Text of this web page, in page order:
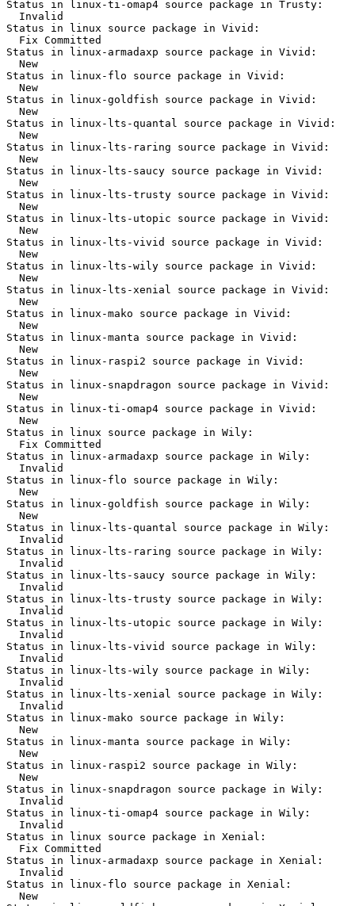
Status in linux-ti-omap4 source package in Trusty:
  Invalid
Status in linux source package in Vivid:
  Fix Committed
Status in linux-armadaxp source package in Vivid:
  New
Status in linux-flo source package in Vivid:
  New
Status in linux-goldfish source package in Vivid:
  New
Status in linux-lts-quantal source package in Vivid:
  New
Status in linux-lts-raring source package in Vivid:
  New
Status in linux-lts-saucy source package in Vivid:
  New
Status in linux-lts-trusty source package in Vivid:
  New
Status in linux-lts-utopic source package in Vivid:
  New
Status in linux-lts-vivid source package in Vivid:
  New
Status in linux-lts-wily source package in Vivid:
  New
Status in linux-lts-xenial source package in Vivid:
  New
Status in linux-mako source package in Vivid:
  New
Status in linux-manta source package in Vivid:
  New
Status in linux-raspi2 source package in Vivid:
  New
Status in linux-snapdragon source package in Vivid:
  New
Status in linux-ti-omap4 source package in Vivid:
  New
Status in linux source package in Wily:
  Fix Committed
Status in linux-armadaxp source package in Wily:
  Invalid
Status in linux-flo source package in Wily:
  New
Status in linux-goldfish source package in Wily:
  New
Status in linux-lts-quantal source package in Wily:
  Invalid
Status in linux-lts-raring source package in Wily:
  Invalid
Status in linux-lts-saucy source package in Wily:
  Invalid
Status in linux-lts-trusty source package in Wily:
  Invalid
Status in linux-lts-utopic source package in Wily:
  Invalid
Status in linux-lts-vivid source package in Wily:
  Invalid
Status in linux-lts-wily source package in Wily:
  Invalid
Status in linux-lts-xenial source package in Wily:
  Invalid
Status in linux-mako source package in Wily:
  New
Status in linux-manta source package in Wily:
  New
Status in linux-raspi2 source package in Wily:
  New
Status in linux-snapdragon source package in Wily:
  Invalid
Status in linux-ti-omap4 source package in Wily:
  Invalid
Status in linux source package in Xenial:
  Fix Committed
Status in linux-armadaxp source package in Xenial:
  Invalid
Status in linux-flo source package in Xenial:
  New